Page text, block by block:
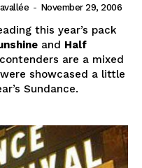
- November 29, 2006
this year’s pack
and Half
are a mixed
showcased a little
Sundance.